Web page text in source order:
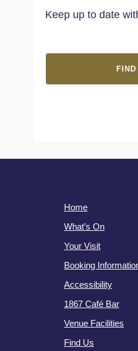
Keep up to date
Home
What’s On
Your Visit
Booking
Accessibility
1867 Café Bar
Venue Facilities
Find Us